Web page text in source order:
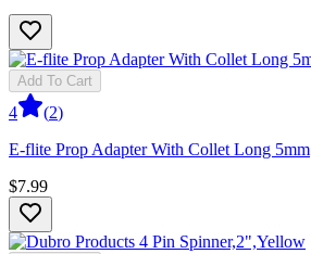
Add To Cart
4 (2)
E-flite Prop Adapter With Collet Long 5mm
$7.99